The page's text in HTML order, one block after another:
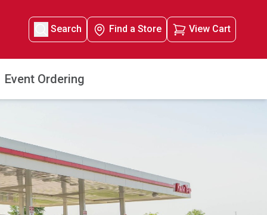
Search Find a Store View Cart
Event Ordering